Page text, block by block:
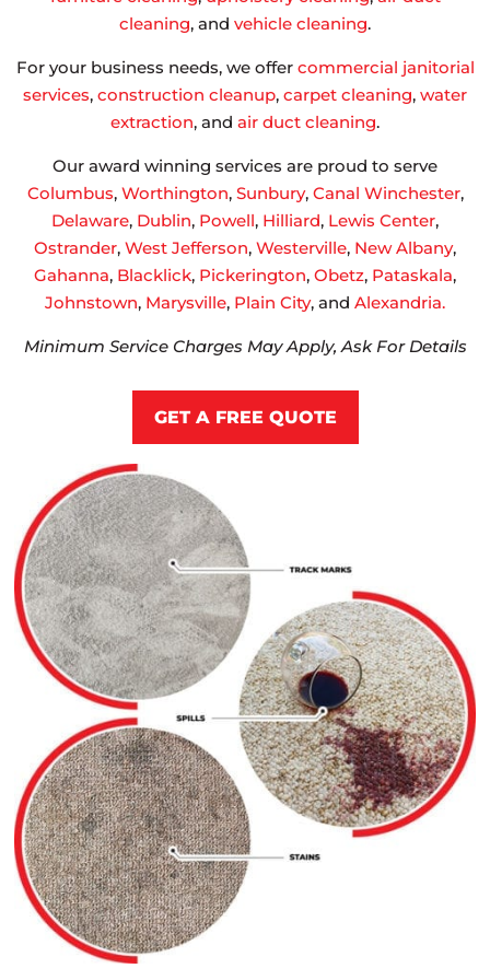
cleaning, and vehicle cleaning.
For your business needs, we offer commercial janitorial
services, construction cleanup, carpet cleaning, water
extraction, and air duct cleaning.
Our award winning services are proud to serve
Columbus, Worthington, Sunbury, Canal Winchester,
Delaware, Dublin, Powell, Hilliard, Lewis Center,
Ostrander, West Jefferson, Westerville, New Albany,
Gahanna, Blacklick, Pickerington, Obetz, Pataskala,
Johnstown, Marysville, Plain City, and Alexandria.
Minimum Service Charges May Apply, Ask For Details
GET A FREE QUOTE